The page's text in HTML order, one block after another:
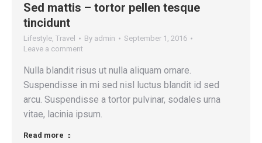
Sed mattis – tortor pellen tesque
tincidunt
Lifestyle, Travel By admin
September 1, 2016
Leave a comment
Nulla blandit risus ut nulla aliquam ornare.
Suspendisse in mi sed nisl luctus blandit id sed
arcu. Suspendisse a tortor pulvinar, sodales urna
vitae, lacinia ipsum.
Read more